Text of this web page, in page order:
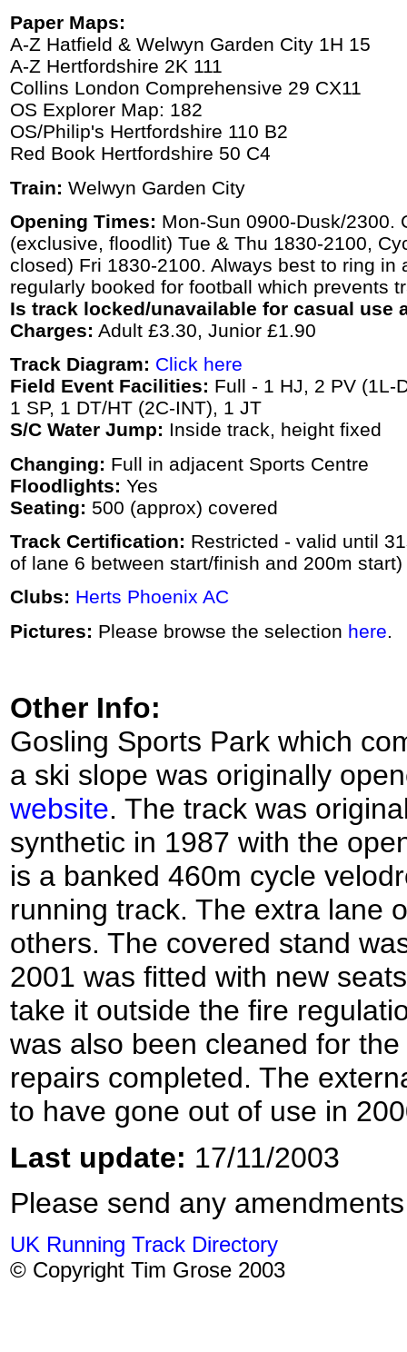
Paper Maps:
A-Z Hatfield & Welwyn Garden City 1H 15
A-Z Hertfordshire 2K 111
Collins London Comprehensive 29 CX11
OS Explorer Map: 182
OS/Philip's Hertfordshire 110 B2
Red Book Hertfordshire 50 C4
Train: Welwyn Garden City
Opening Times: Mon-Sun 0900-Dusk/2300.
(exclusive, floodlit) Tue & Thu 1830-2100,
closed) Fri 1830-2100. Always best to ring in
regularly booked for football which prevents
Is track locked/unavailable for casual use
Charges: Adult £3.30, Junior £1.90
Track Diagram: Click here
Field Event Facilities: Full - 1 HJ, 2 PV (1L-
1 SP, 1 DT/HT (2C-INT), 1 JT
S/C Water Jump: Inside track, height fixed
Changing: Full in adjacent Sports Centre
Floodlights: Yes
Seating: 500 (approx) covered
Track Certification: Restricted - valid until
of lane 6 between start/finish and 200m start)
Clubs: Herts Phoenix AC
Pictures: Please browse the selection here
Other Info:
Gosling Sports Park which
a ski slope was originally
website. The track was
synthetic in 1987 with the
is a banked 460m cycle
running track. The extra lane
others. The covered stand
2001 was fitted with new
take it outside the fire
was also been cleaned for
repairs completed. The
to have gone out of use in
Last update: 17/11/2003
Please send any
UK Running Track Directory
© Copyright Tim Grose 2003